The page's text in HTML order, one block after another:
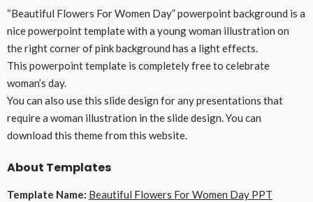
“Beautiful Flowers For Women Day” powerpoint background is a
nice powerpoint template with a young woman illustration on
the right corner of pink background has a light effects.
This powerpoint template is completely free to celebrate
woman’s day.
You can also use this slide design for any presentations that
require a woman illustration in the slide design. You can
download this theme from this website.
About Templates
Template Name: Beautiful Flowers For Women Day PPT